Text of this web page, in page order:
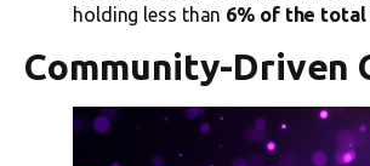
holding less than 6% of the total
Community-Driven